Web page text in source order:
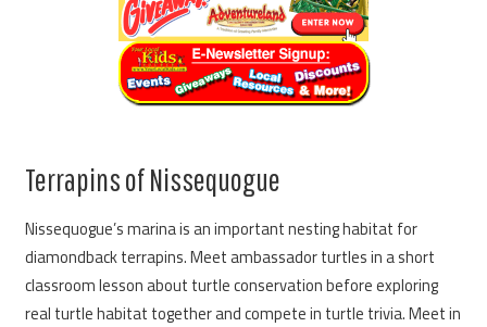
Terrapins of Nissequogue
Nissequogue’s marina is an important nesting habitat for
diamondback terrapins. Meet ambassador turtles in a short
classroom lesson about turtle conservation before exploring
real turtle habitat together and compete in turtle trivia. Meet in